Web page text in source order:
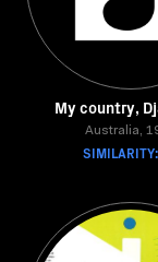
My country,
Australia,